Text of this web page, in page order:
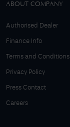
ABOUT COMPANY
Authorised Dealer
Finance Info
Terms and Conditions
Privacy Policy
Press Contact
Careers